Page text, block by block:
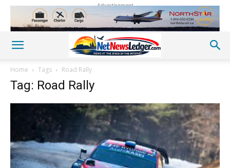
Advertisement
Home Tags Road Rally
Tag: Road Rally